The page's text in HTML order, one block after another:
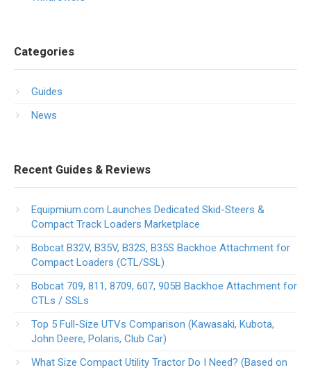
Categories
Guides
News
Recent Guides & Reviews
Equipmium.com Launches Dedicated Skid-Steers &
Compact Track Loaders Marketplace
Bobcat B32V, B35V, B32S, B35S Backhoe Attachment for
Compact Loaders (CTL/SSL)
Bobcat 709, 811, 8709, 607, 905B Backhoe Attachment for
CTLs / SSLs
Top 5 Full-Size UTVs Comparison (Kawasaki, Kubota,
John Deere, Polaris, Club Car)
What Size Compact Utility Tractor Do I Need? (Based on